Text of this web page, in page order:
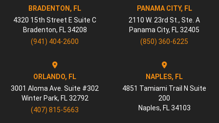
BRADENTON, FL
4320 15th Street E Suite C
Bradenton, FL 34208
(941) 404-2600
PANAMA CITY, FL
2110 W. 23rd St., Ste. A
Panama City, FL 32405
(850) 360-6225
ORLANDO, FL
3001 Aloma Ave. Suite #302
Winter Park, FL 32792
(407) 815-5663
NAPLES, FL
4851 Tamiami Trail N Suite
200
Naples, FL 34103